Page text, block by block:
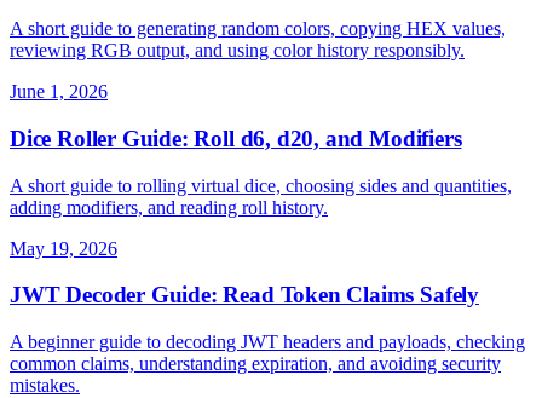
A short guide to generating random colors, copying HEX values,
reviewing RGB output, and using color history responsibly.
June 1, 2026
Dice Roller Guide: Roll d6, d20, and Modifiers
A short guide to rolling virtual dice, choosing sides and quantities,
adding modifiers, and reading roll history.
May 19, 2026
JWT Decoder Guide: Read Token Claims Safely
A beginner guide to decoding JWT headers and payloads, checking
common claims, understanding expiration, and avoiding security
mistakes.